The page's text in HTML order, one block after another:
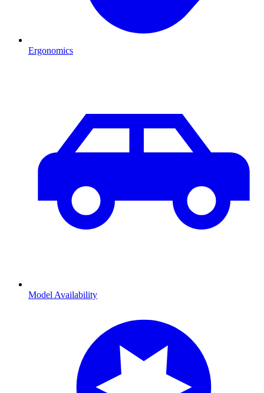
Ergonomics
Model Availability